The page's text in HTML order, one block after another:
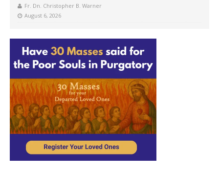
Fr. Dn. Christopher B. Warner
August 6, 2026